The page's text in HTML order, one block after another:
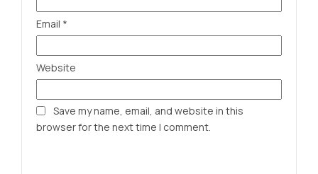
Email *
Website
Save my name, email, and website in this
browser for the next time I comment.